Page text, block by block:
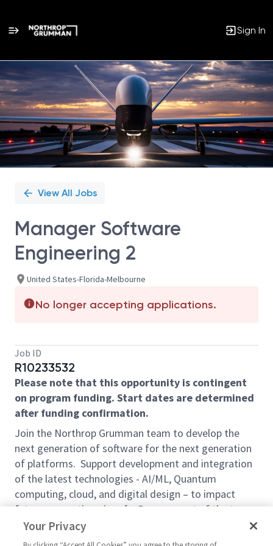
Sign In
Single
Position
View All Jobs
Manager Software
Engineering 2
United States-Florida-Melbourne
No longer accepting applications.
Job ID
R10233532
Please note that this opportunity is contingent
on program funding. Start dates are determined
after funding confirmation.
Join the Northrop Grumman team to develop the
next generation of software for the next generation
of platforms. Support development and integration
of the latest technologies - AI/ML, Quantum
computing, cloud, and digital design – to impact
future generation aircraft. Become part of the team
that will give our war fighters the advantage over our
adversaries. Bring your bold new ideas, and
Your Privacy